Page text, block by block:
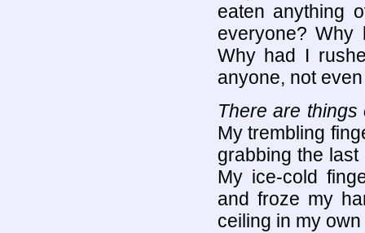
eaten anything
everyone?
Why had I
anyone, not
There are
My trembling
grabbing the
My ice-cold
and froze my
ceiling in my